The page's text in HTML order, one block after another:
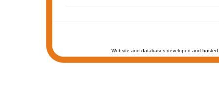
Website and databases developed and